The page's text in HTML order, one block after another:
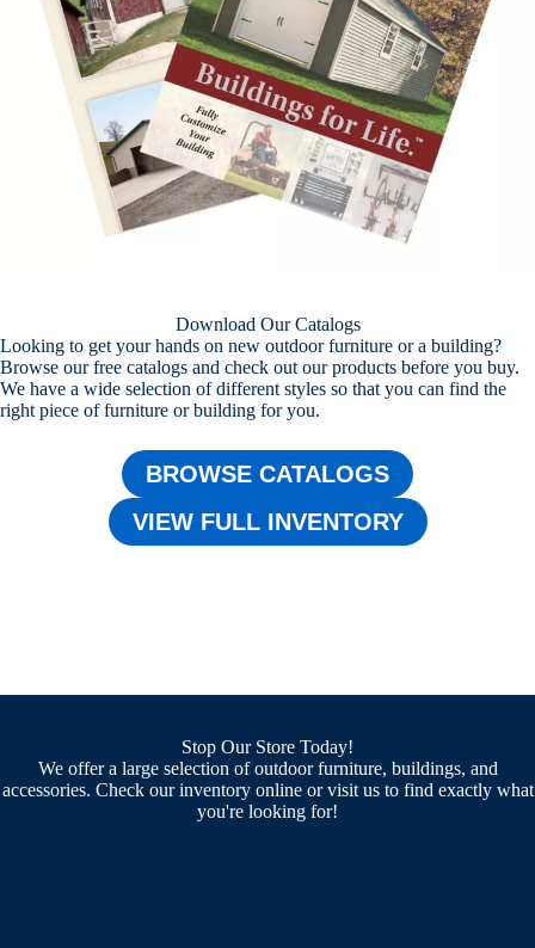
Download Our Catalogs
Looking to get your hands on new outdoor furniture or a building?
Browse our free catalogs and check out our products before you buy.
We have a wide selection of different styles so that you can find the
right piece of furniture or building for you.
BROWSE CATALOGS
VIEW FULL INVENTORY
Stop Our Store Today!
We offer a large selection of outdoor furniture, buildings, and
accessories. Check our inventory online or visit us to find exactly what
you're looking for!